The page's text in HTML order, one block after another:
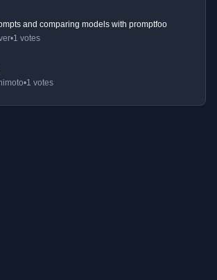
and comparing models with promptfoo
•1 votes
•1 votes